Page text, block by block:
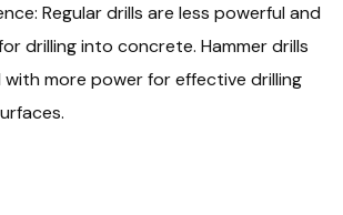
Regular drills are less powerful and
drilling into concrete. Hammer drills
with more power for effective drilling